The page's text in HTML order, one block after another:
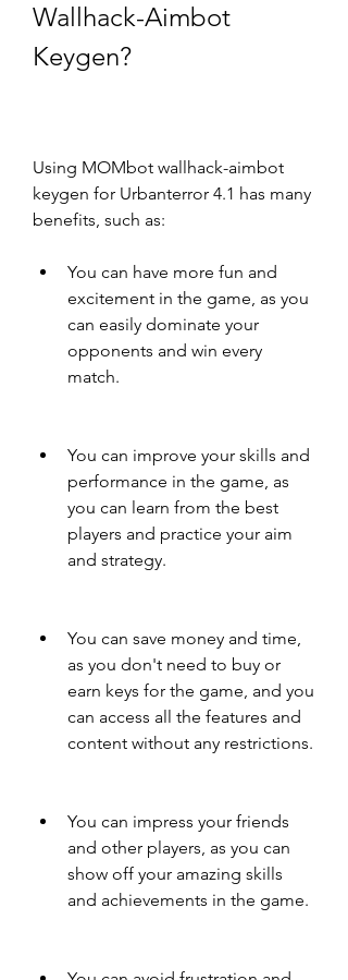
Wallhack-Aimbot
Keygen?
Using MOMbot wallhack-aimbot
keygen for Urbanterror 4.1 has many
benefits, such as:
You can have more fun and
excitement in the game, as you
can easily dominate your
opponents and win every
match.
You can improve your skills and
performance in the game, as
you can learn from the best
players and practice your aim
and strategy.
You can save money and time,
as you don't need to buy or
earn keys for the game, and you
can access all the features and
content without any restrictions.
You can impress your friends
and other players, as you can
show off your amazing skills
and achievements in the game.